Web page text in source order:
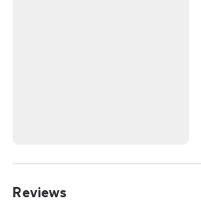
Reviews